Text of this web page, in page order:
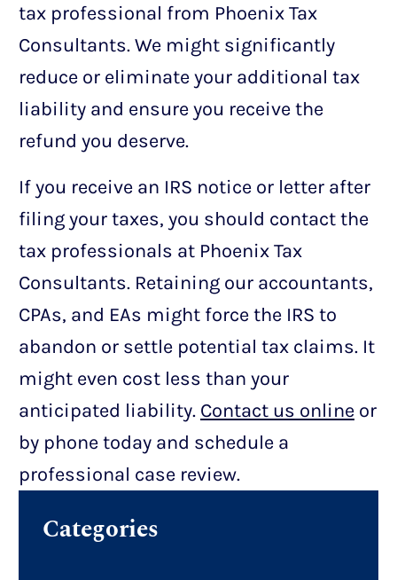
tax professional from Phoenix Tax
Consultants. We might significantly
reduce or eliminate your additional tax
liability and ensure you receive the
refund you deserve.
If you receive an IRS notice or letter after
filing your taxes, you should contact the
tax professionals at Phoenix Tax
Consultants. Retaining our accountants,
CPAs, and EAs might force the IRS to
abandon or settle potential tax claims. It
might even cost less than your
anticipated liability. Contact us online or
by phone today and schedule a
professional case review.
Categories